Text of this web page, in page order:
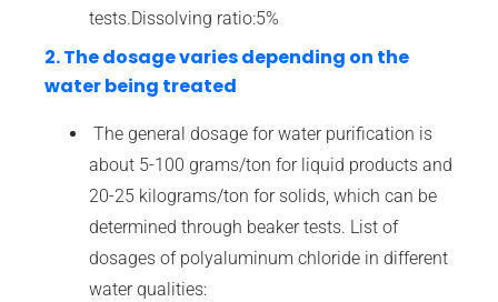
tests.Dissolving ratio:5%
2. The dosage varies depending on the
water being treated
The general dosage for water purification is
about 5-100 grams/ton for liquid products and
20-25 kilograms/ton for solids, which can be
determined through beaker tests. List of
dosages of polyaluminum chloride in different
water qualities: